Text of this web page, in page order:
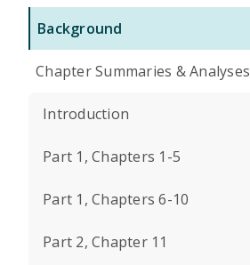
Background
Chapter Summaries & Analyses
Introduction
Part 1, Chapters 1-5
Part 1, Chapters 6-10
Part 2, Chapter 11